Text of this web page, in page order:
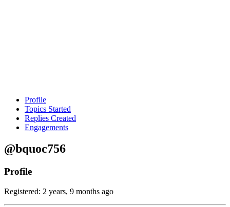
Profile
Topics Started
Replies Created
Engagements
@bquoc756
Profile
Registered: 2 years, 9 months ago